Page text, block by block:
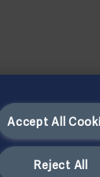
Accept All
Reject All